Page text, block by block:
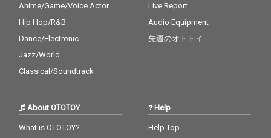
Anime/Game/Voice Actor
Hip Hop/R&B
Dance/Electronic
Jazz/World
Classical/Soundtrack
Live Report
Audio Equipment
先週のオトトイ
About OTOTOY
What is OTOTOY?
Help
Help Top